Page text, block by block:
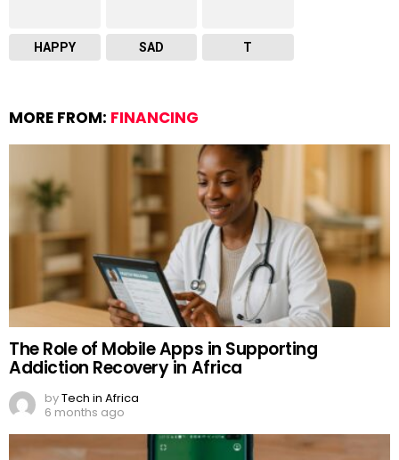
HAPPY SAD T
MORE FROM: FINANCING
The Role of Mobile Apps in Supporting
Addiction Recovery in Africa
byTech in Africa
6 months ago